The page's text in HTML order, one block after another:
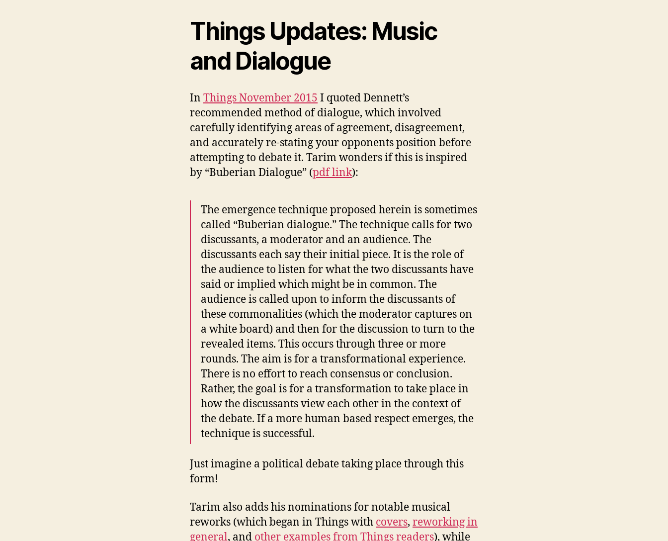
Things Updates: Music
and Dialogue
In Things November 2015 I quoted Dennett’s
recommended method of dialogue, which involved
carefully identifying areas of agreement, disagreement,
and accurately re-stating your opponents position before
attempting to debate it. Tarim wonders if this is inspired
by “Buberian Dialogue” (pdf link):
The emergence technique proposed herein is sometimes
called “Buberian dialogue.” The technique calls for two
discussants, a moderator and an audience. The
discussants each say their initial piece. It is the role of
the audience to listen for what the two discussants have
said or implied which might be in common. The
audience is called upon to inform the discussants of
these commonalities (which the moderator captures on
a white board) and then for the discussion to turn to the
revealed items. This occurs through three or more
rounds. The aim is for a transformational experience.
There is no effort to reach consensus or conclusion.
Rather, the goal is for a transformation to take place in
how the discussants view each other in the context of
the debate. If a more human based respect emerges, the
technique is successful.
Just imagine a political debate taking place through this
form!
Tarim also adds his nominations for notable musical
reworks (which began in Things with covers, reworking in
general, and other examples from Things readers), while